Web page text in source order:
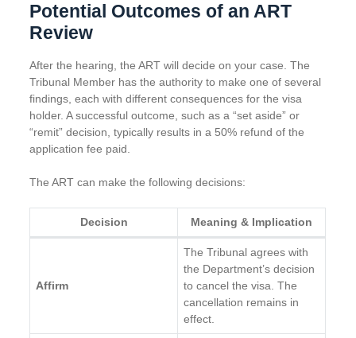
Potential Outcomes of an ART
Review
After the hearing, the ART will decide on your case. The
Tribunal Member has the authority to make one of several
findings, each with different consequences for the visa
holder. A successful outcome, such as a “set aside” or
“remit” decision, typically results in a 50% refund of the
application fee paid.
The ART can make the following decisions:
Decision Meaning & Implication
Affirm
The Tribunal agrees with
the Department’s decision
to cancel the visa. The
cancellation remains in
effect.